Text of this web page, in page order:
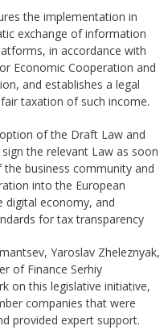
the implementation in
exchange of information
in accordance with
Economic Cooperation and
and establishes a legal
taxation of such income.
of the Draft Law and
the relevant Law as soon
business community and
into the European
digital economy, and
for tax transparency
Yaroslav Zheleznyak,
of Finance Serhiy
on this legislative initiative,
companies that were
provided expert support.